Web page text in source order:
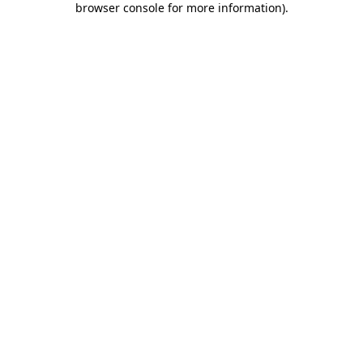
browser console for more information).